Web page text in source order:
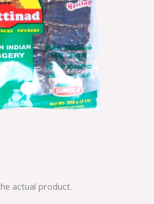
actual product.